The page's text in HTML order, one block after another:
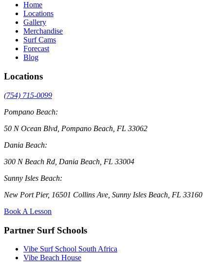
Home
Locations
Gallery
Merchandise
Surf Cams
Forecast
Blog
Locations
(754) 715-0099
Pompano Beach:
50 N Ocean Blvd, Pompano Beach, FL 33062
Dania Beach:
300 N Beach Rd, Dania Beach, FL 33004
Sunny Isles Beach:
New Port Pier, 16501 Collins Ave, Sunny Isles Beach, FL 33160
Book A Lesson
Partner Surf Schools
Vibe Surf School South Africa
Vibe Beach House